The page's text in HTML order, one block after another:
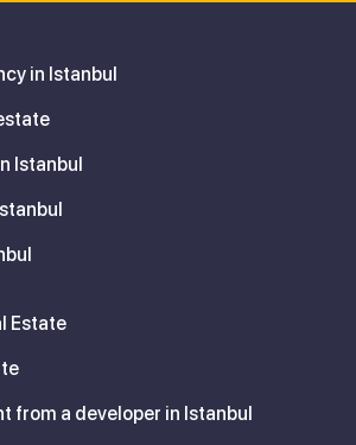
in Istanbul
Istanbul
Estate
from a developer in Istanbul